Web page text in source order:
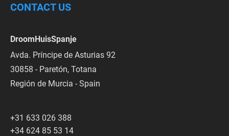
CONTACT US
DroomHuisSpanje
Avda. Príncipe de Asturias 92
30858 - Paretón, Totana
Región de Murcia - Spain
+31 633 026 388
+34 624 85 53 14